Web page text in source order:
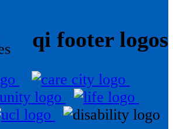
qi footer logos